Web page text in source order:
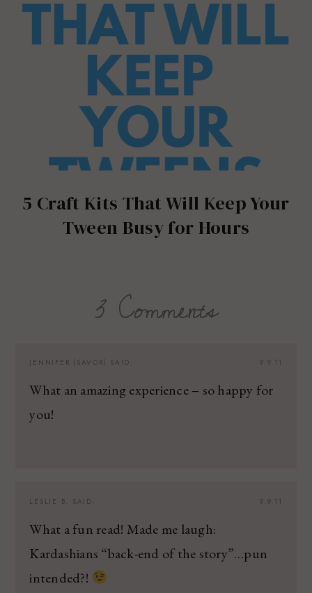
5 Craft Kits That Will Keep Your
Tween Busy for Hours
3 Comments
9.9.11
JENNIFER (SAVOR) SAID:
What an amazing experience – so happy for
you!
9.9.11
LESLIE B. SAID:
What a fun read! Made me laugh:
Kardashians “back-end of the story”…pun
intended?!